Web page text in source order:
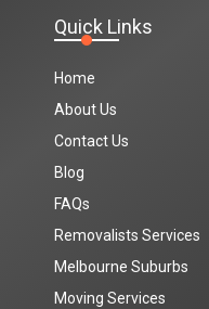
Quick Links
Home
About Us
Contact Us
Blog
FAQs
Removalists Services
Melbourne Suburbs
Moving Services